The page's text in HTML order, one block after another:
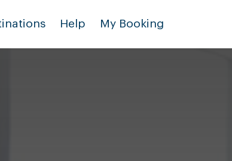
Help My Booking